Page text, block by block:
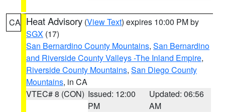
CA Heat Advisory (View Text) expires 10:00 PM by
SGX (17)
San Bernardino County Mountains, San Bernardino
and Riverside County Valleys -The Inland Empire,
Riverside County Mountains, San Diego County
Mountains, in CA
VTEC# 8 (CON) Issued: 12:00
PM
Updated: 06:56
AM